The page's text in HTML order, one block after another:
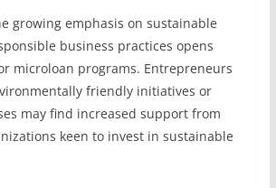
growing emphasis on sustainable
business practices opens
microloan programs. Entrepreneurs
friendly initiatives or
may find increased support from
keen to invest in sustainable